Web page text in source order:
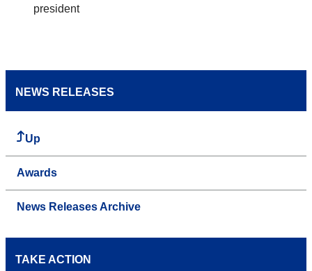
president
NEWS RELEASES
Up
Awards
News Releases Archive
TAKE ACTION